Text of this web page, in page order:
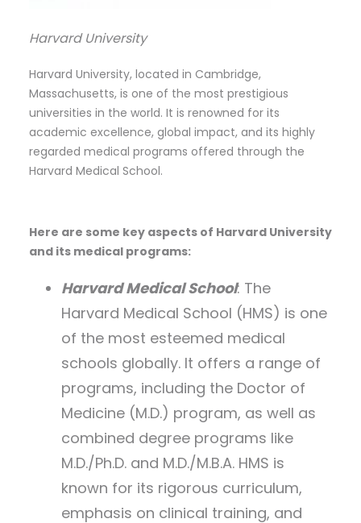
Harvard University
Harvard University, located in Cambridge,
Massachusetts, is one of the most prestigious
universities in the world. It is renowned for its
academic excellence, global impact, and its highly
regarded medical programs offered through the
Harvard Medical School.
Here are some key aspects of Harvard University
and its medical programs:
Harvard Medical School: The
Harvard Medical School (HMS) is one
of the most esteemed medical
schools globally. It offers a range of
programs, including the Doctor of
Medicine (M.D.) program, as well as
combined degree programs like
M.D./Ph.D. and M.D./M.B.A. HMS is
known for its rigorous curriculum,
emphasis on clinical training, and